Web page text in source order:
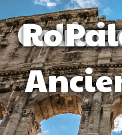
visit of the